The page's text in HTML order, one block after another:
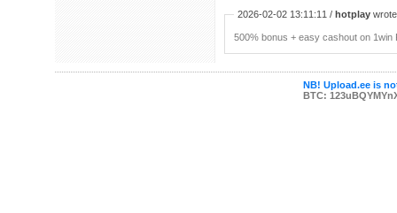
2026-02-02 13:11:11 / hotplay
500% bonus + easy cashout on
NB! Upload.ee is
BTC: